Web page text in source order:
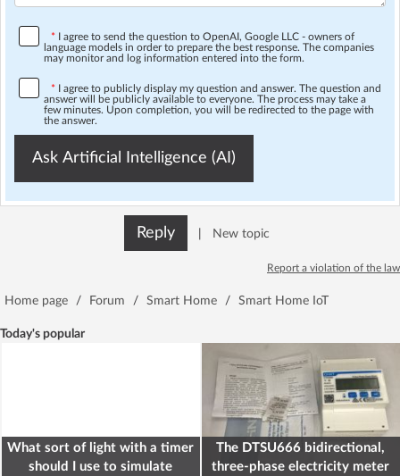
* I agree to send the question to OpenAI, Google LLC - owners of
language models in order to prepare the best response. The companies
may monitor and log information entered into the form.
* I agree to publicly display my question and answer. The question and
answer will be publicly available to everyone. The process may take a
few minutes. Upon completion, you will be redirected to the page with
the answer.
Ask Artificial Intelligence (AI)
Reply New topic
Report a violation of the law
Home page / Forum / Smart Home / Smart Home IoT
Today's popular
What sort of light with a timer
should I use to simulate
The DTSU666 bidirectional,
three-phase electricity meter